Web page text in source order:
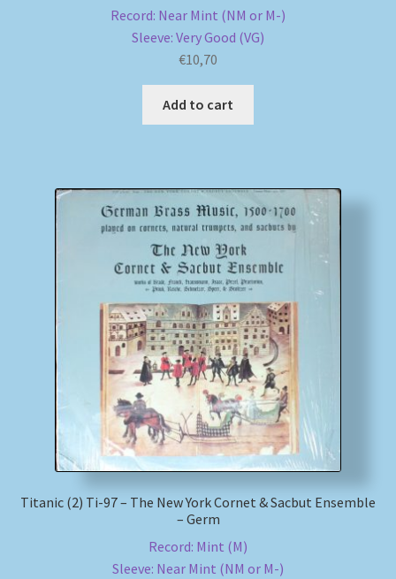
Record: Near Mint (NM or M-)
Sleeve: Very Good (VG)
€10,70
Add to cart
Titanic (2) Ti-97 – The New York Cornet & Sacbut Ensemble
– Germ
Record: Mint (M)
Sleeve: Near Mint (NM or M-)